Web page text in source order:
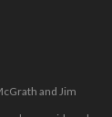
and Jim